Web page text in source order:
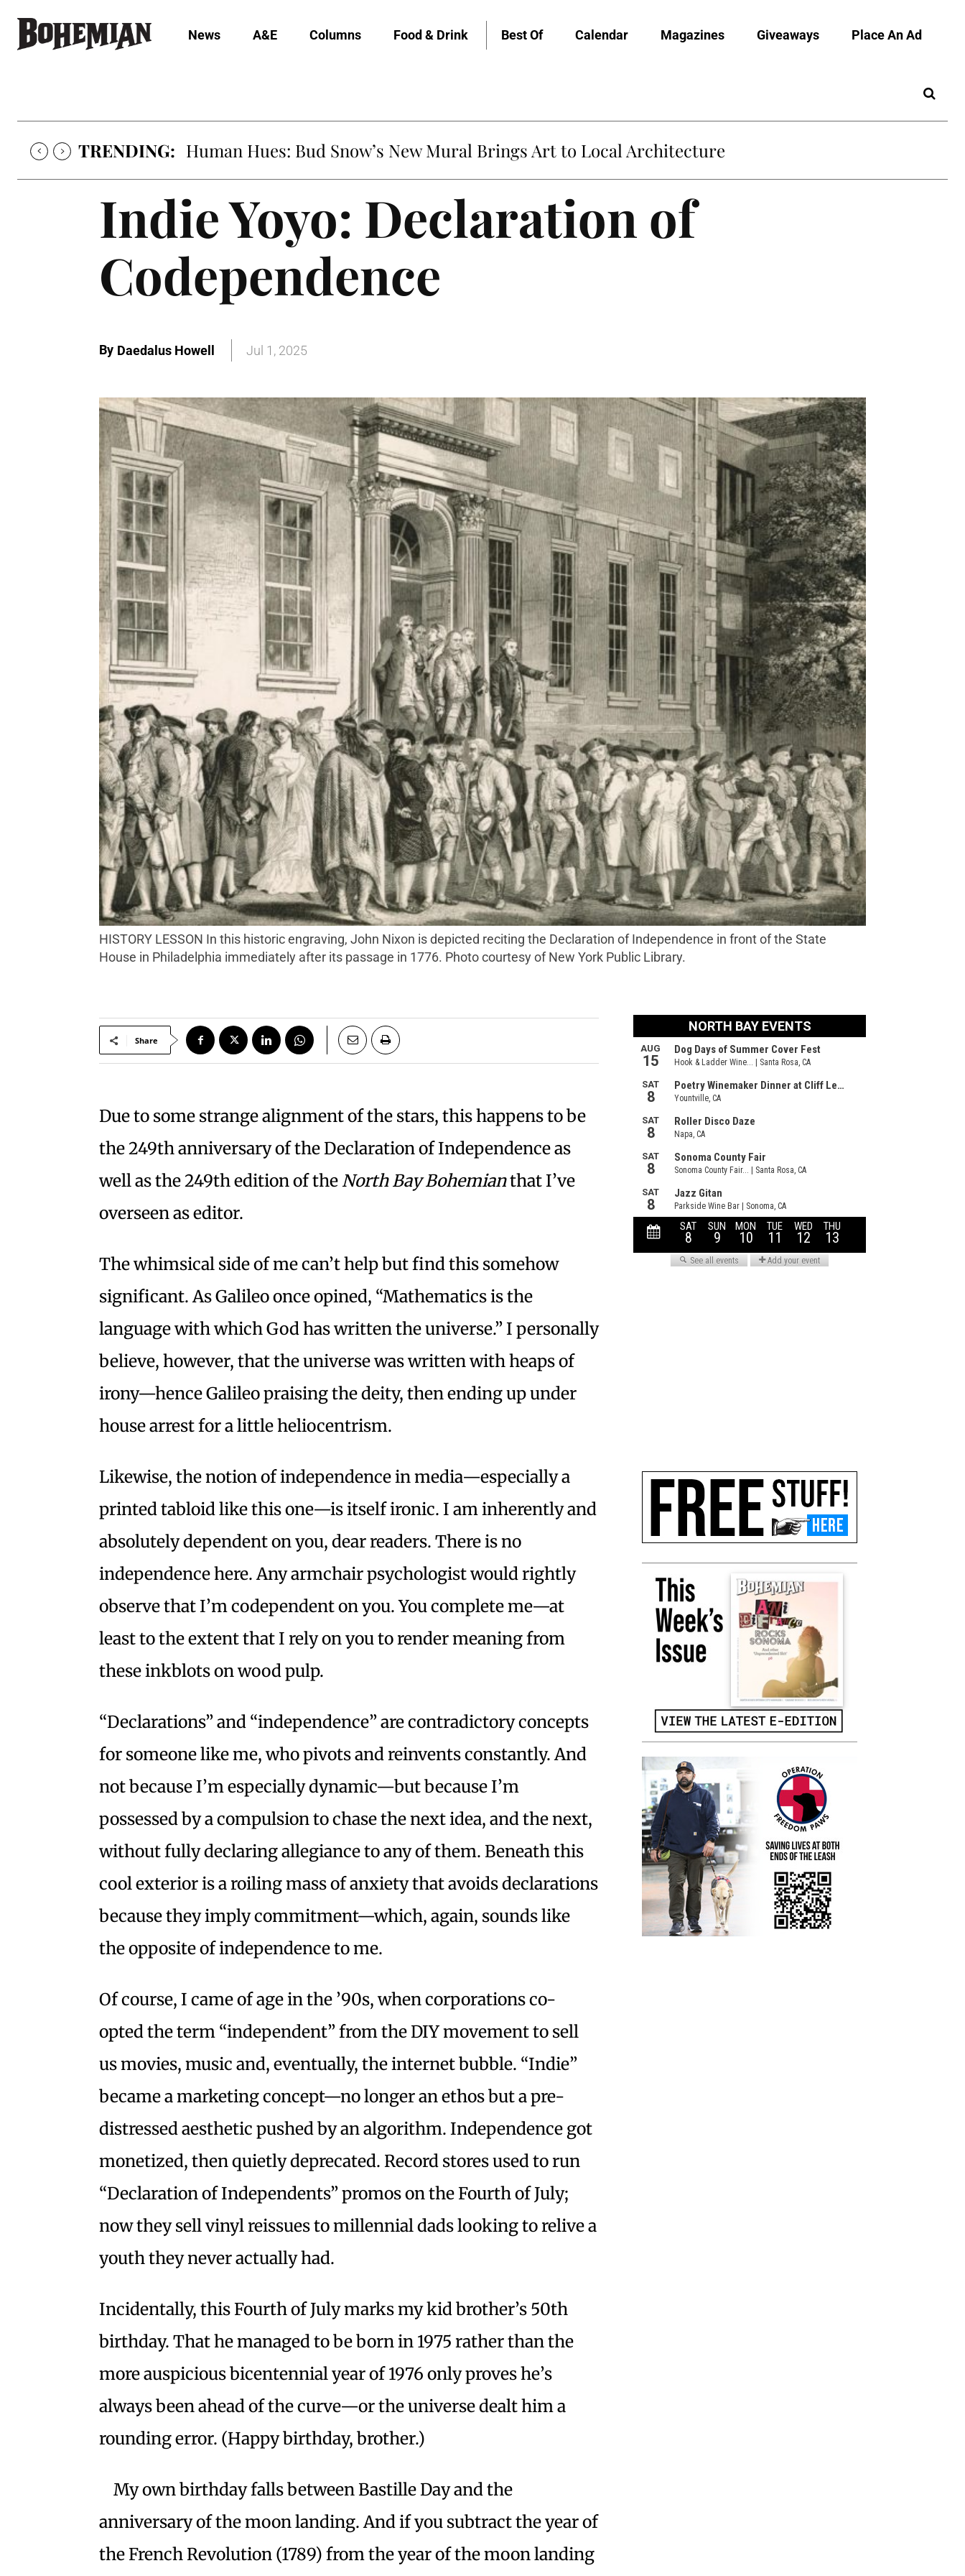
News A&E Columns Food & Drink Best Of Calendar Magazines Giveaways Place An Ad
TRENDING: Human Hues: Bud Snow’s New Mural Brings Art to Local Architecture
Indie Yoyo: Declaration of
Codependence
By Daedalus Howell Jul 1, 2025
HISTORY LESSON In this historic engraving, John Nixon is depicted reciting the Declaration of Independence in front of the State
House in Philadelphia immediately after its passage in 1776. Photo courtesy of New York Public Library.
Share
Due to some strange alignment of the stars, this happens to be
the 249th anniversary of the Declaration of Independence as
well as the 249th edition of the North Bay Bohemianthat I’ve
overseen as editor.
The whimsical side of me can’t help but find this somehow
significant. As Galileo once opined, “Mathematics is the
language with which God has written the universe.” I personally
believe, however, that the universe was written with heaps of
irony—hence Galileo praising the deity, then ending up under
house arrest for a little heliocentrism.
Likewise, the notion of independence in media—especially a
printed tabloid like this one—is itself ironic. I am inherently and
absolutely dependent on you, dear readers. There is no
independence here. Any armchair psychologist would rightly
observe that I’m codependent on you. You complete me—at
least to the extent that I rely on you to render meaning from
these inkblots on wood pulp.
“Declarations” and “independence” are contradictory concepts
for someone like me, who pivots and reinvents constantly. And
not because I’m especially dynamic—but because I’m
possessed by a compulsion to chase the next idea, and the next,
without fully declaring allegiance to any of them. Beneath this
cool exterior is a roiling mass of anxiety that avoids declarations
because they imply commitment—which, again, sounds like
the opposite of independence to me.
Of course, I came of age in the ’90s, when corporations co-
opted the term “independent” from the DIY movement to sell
us movies, music and, eventually, the internet bubble. “Indie”
became a marketing concept—no longer an ethos but a pre-
distressed aesthetic pushed by an algorithm. Independence got
monetized, then quietly deprecated. Record stores used to run
“Declaration of Independents” promos on the Fourth of July;
now they sell vinyl reissues to millennial dads looking to relive a
youth they never actually had.
Incidentally, this Fourth of July marks my kid brother’s 50th
birthday. That he managed to be born in 1975 rather than the
more auspicious bicentennial year of 1976 only proves he’s
always been ahead of the curve—or the universe dealt him a
rounding error. (Happy birthday, brother.)
My own birthday falls between Bastille Day and the
anniversary of the moon landing. And if you subtract the year of
the French Revolution (1789) from the year of the moon landing